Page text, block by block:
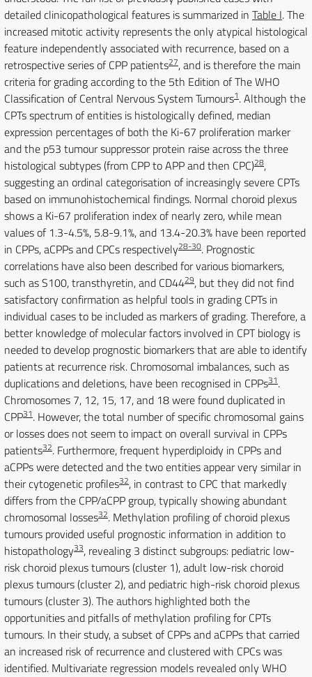
detailed clinicopathological features is summarized in Table I. The
increased mitotic activity represents the only atypical histological
feature independently associated with recurrence, based on a
retrospective series of CPP patients27, and is therefore the main
criteria for grading according to the 5th Edition of The WHO
Classification of Central Nervous System Tumours1. Although the
CPTs spectrum of entities is histologically defined, median
expression percentages of both the Ki-67 proliferation marker
and the p53 tumour suppressor protein raise across the three
histological subtypes (from CPP to APP and then CPC)28,
suggesting an ordinal categorisation of increasingly severe CPTs
based on immunohistochemical findings. Normal choroid plexus
shows a Ki-67 proliferation index of nearly zero, while mean
values of 1.3-4.5%, 5.8-9.1%, and 13.4-20.3% have been reported
in CPPs, aCPPs and CPCs respectively28-30. Prognostic
correlations have also been described for various biomarkers,
such as S100, transthyretin, and CD4429, but they did not find
satisfactory confirmation as helpful tools in grading CPTs in
individual cases to be included as markers of grading. Therefore, a
better knowledge of molecular factors involved in CPT biology is
needed to develop prognostic biomarkers that are able to identify
patients at recurrence risk. Chromosomal imbalances, such as
duplications and deletions, have been recognised in CPPs31.
Chromosomes 7, 12, 15, 17, and 18 were found duplicated in
CPP31. However, the total number of specific chromosomal gains
or losses does not seem to impact on overall survival in CPPs
patients32. Furthermore, frequent hyperdiploidy in CPPs and
aCPPs were detected and the two entities appear very similar in
their cytogenetic profiles32, in contrast to CPC that markedly
differs from the CPP/aCPP group, typically showing abundant
chromosomal losses32. Methylation profiling of choroid plexus
tumours provided useful prognostic information in addition to
histopathology33, revealing 3 distinct subgroups: pediatric low-
risk choroid plexus tumours (cluster 1), adult low-risk choroid
plexus tumours (cluster 2), and pediatric high-risk choroid plexus
tumours (cluster 3). The authors highlighted both the
opportunities and pitfalls of methylation profiling for CPTs
tumours. In their study, a subset of CPPs and aCPPs that carried
an increased risk of recurrence and clustered with CPCs was
identified. Multivariate regression models revealed only WHO